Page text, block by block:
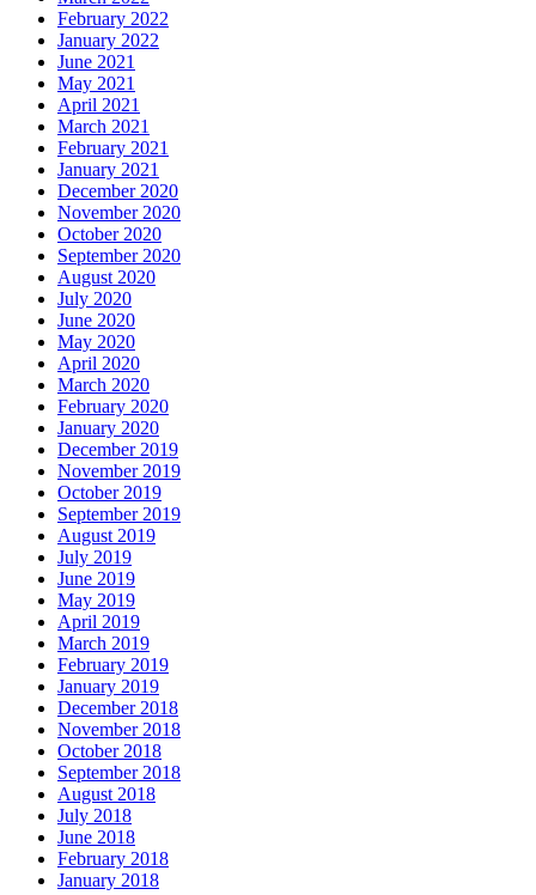
February 2022
January 2022
June 2021
May 2021
April 2021
March 2021
February 2021
January 2021
December 2020
November 2020
October 2020
September 2020
August 2020
July 2020
June 2020
May 2020
April 2020
March 2020
February 2020
January 2020
December 2019
November 2019
October 2019
September 2019
August 2019
July 2019
June 2019
May 2019
April 2019
March 2019
February 2019
January 2019
December 2018
November 2018
October 2018
September 2018
August 2018
July 2018
June 2018
February 2018
January 2018